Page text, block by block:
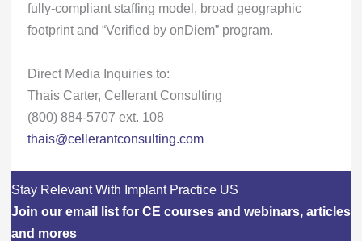
fully-compliant staffing model, broad geographic
footprint and “Verified by onDiem” program.
Direct Media Inquiries to:
Thais Carter, Cellerant Consulting
(800) 884-5707 ext. 108
thais@cellerantconsulting.com
Stay Relevant With Implant Practice US
Join our email list for CE courses and webinars, articles
and mores